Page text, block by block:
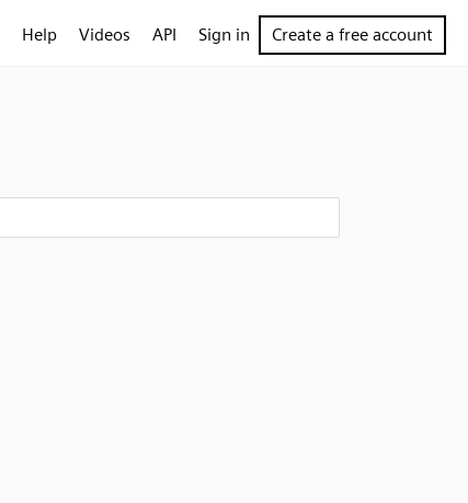
Help Videos API Sign in Create a free account